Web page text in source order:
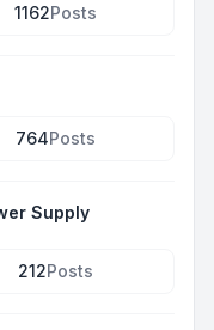
1162Posts
764Posts
Supply
212Posts